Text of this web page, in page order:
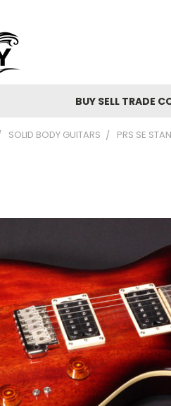
BUY SELL TRADE
SOLID BODY GUITARS PRS SE